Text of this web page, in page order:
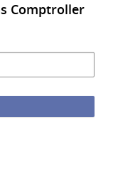
Comptroller